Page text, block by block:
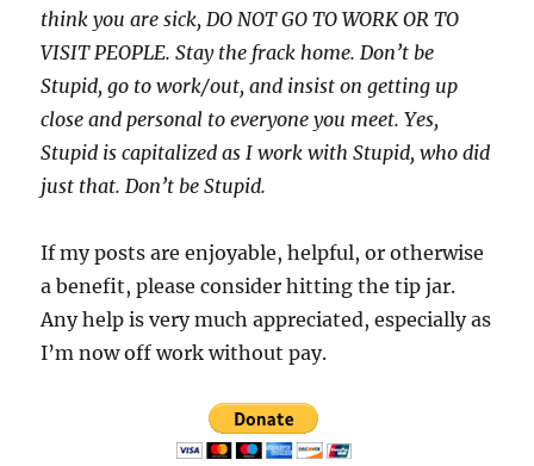
think you are sick, DO NOT GO TO WORK OR TO
VISIT PEOPLE. Stay the frack home. Don’t be
Stupid, go to work/out, and insist on getting up
close and personal to everyone you meet. Yes,
Stupid is capitalized as I work with Stupid, who did
just that. Don’t be Stupid.
If my posts are enjoyable, helpful, or otherwise
a benefit, please consider hitting the tip jar.
Any help is very much appreciated, especially as
I’m now off work without pay.